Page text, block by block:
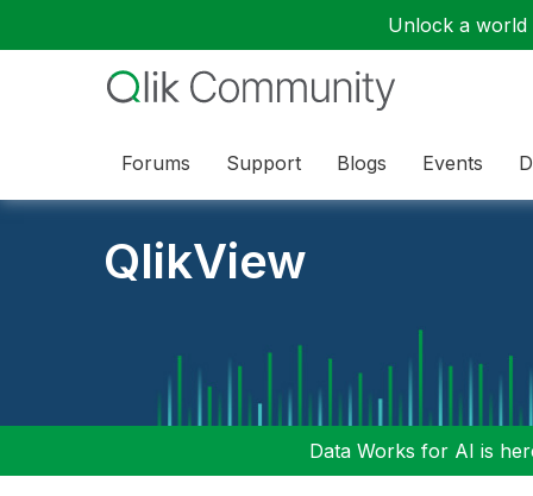
Unlock a
Forums Support Blogs Events
QlikView
Data Works for AI is